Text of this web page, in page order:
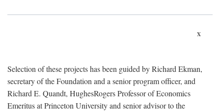
x
Selection of these projects has been guided by Richard Ekman,
secretary of the Foundation and a senior program officer, and
Richard E. Quandt, HughesRogers Professor of Economics
Emeritus at Princeton University and senior advisor to the